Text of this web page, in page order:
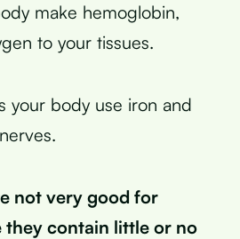
make hemoglobin,
to your tissues.
your body use iron and
not very good for
they contain little or no